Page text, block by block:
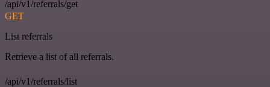
/api/v1/referrals/get
GET
List referrals
Retrieve a list of all referrals.
/api/v1/referrals/list